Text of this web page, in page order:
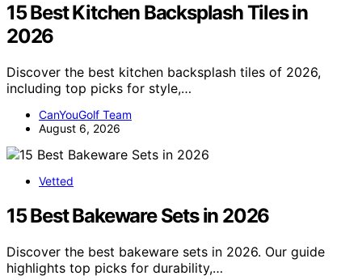
15 Best Kitchen Backsplash Tiles in
2026
Discover the best kitchen backsplash tiles of 2026,
including top picks for style,…
CanYouGolf Team
August 6, 2026
Vetted
15 Best Bakeware Sets in 2026
Discover the best bakeware sets in 2026. Our guide
highlights top picks for durability,…